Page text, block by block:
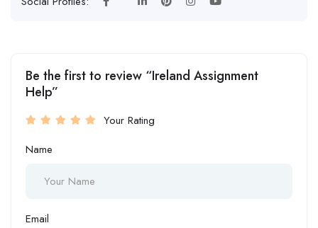
Be the first to review “Ireland Assignment
Help”
Your Rating
Name
Email